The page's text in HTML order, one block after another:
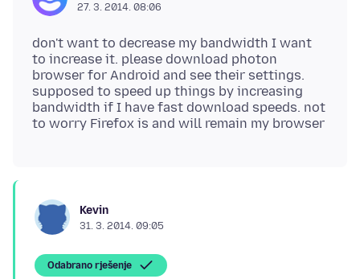
27. 3. 2014. 08:06
don't want to decrease my bandwidth I want
to increase it. please download photon
browser for Android and see their settings.
supposed to speed up things by increasing
bandwidth if I have fast download speeds. not
Kevin
31. 3. 2014. 09:05
Odabrano rješenje